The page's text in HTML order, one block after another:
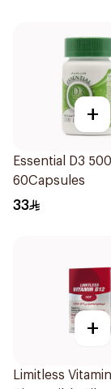
+
Essential D3
60Capsules
33
+
Limitless Vitamin